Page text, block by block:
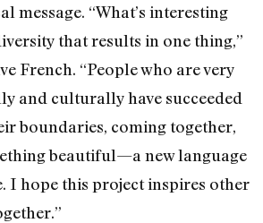
message. “What’s interesting
that results in one thing,”
French. “People who are very
and culturally have succeeded
boundaries, coming together,
beautiful—a new language
I hope this project inspires other